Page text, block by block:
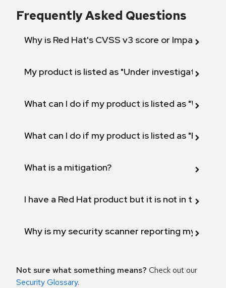
Frequently Asked Questions
Why is Red Hat's CVSS v3 score or Impact
My product is listed as "Under investigation"
What can I do if my product is listed as "Will not
What can I do if my product is listed as "Fix
What is a mitigation?
I have a Red Hat product but it is not in the
Why is my security scanner reporting my
Not sure what something means? Check out our
Security Glossary.